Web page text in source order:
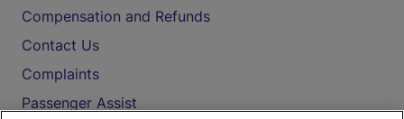
Compensation and Refunds
Contact Us
Complaints
Passenger Assist